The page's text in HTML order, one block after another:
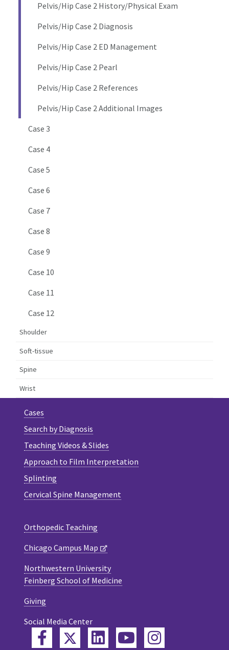
Pelvis/Hip Case 2 History/Physical Exam
Pelvis/Hip Case 2 Diagnosis
Pelvis/Hip Case 2 ED Management
Pelvis/Hip Case 2 Pearl
Pelvis/Hip Case 2 References
Pelvis/Hip Case 2 Additional Images
Case 3
Case 4
Case 5
Case 6
Case 7
Case 8
Case 9
Case 10
Case 11
Case 12
Shoulder
Soft-tissue
Spine
Wrist
Cases
Search by Diagnosis
Teaching Videos & Slides
Approach to Film Interpretation
Splinting
Cervical Spine Management
Orthopedic Teaching
Chicago Campus Map
Northwestern University
Feinberg School of Medicine
Giving
Social Media Center
FacebookTwitterLinkedInYouTube
Instagram